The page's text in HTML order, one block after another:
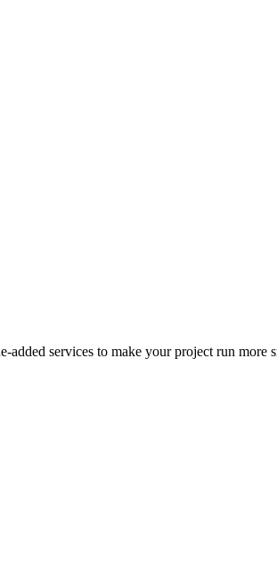
added services to make your project run more